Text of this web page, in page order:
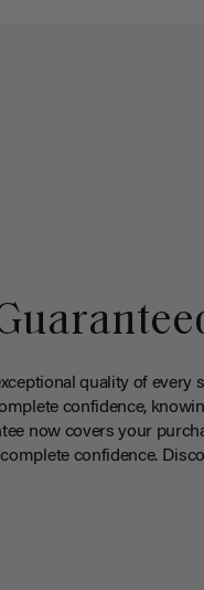
quality of every
confidence,
now covers your
confidence.